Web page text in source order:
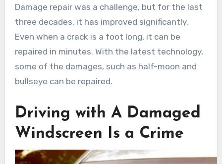
Damage repair was a challenge, but for the last
three decades, it has improved significantly.
Even when a crack is a foot long, it can be
repaired in minutes. With the latest technology,
some of the damages, such as half-moon and
bullseye can be repaired.
Driving with A Damaged
Windscreen Is a Crime